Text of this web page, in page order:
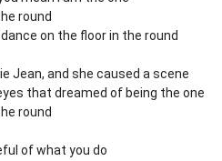
round
on the floor in the round
Jean, and she caused a scene
that dreamed of being the one
round
of what you do